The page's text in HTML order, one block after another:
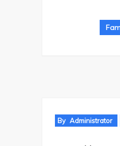
By Administrator